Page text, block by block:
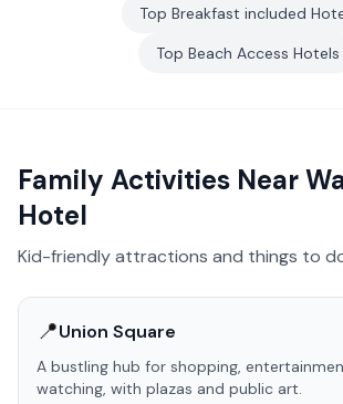
Top Breakfast included
Top Beach Access Hotels
Family Activities Near
Hotel
Kid-friendly attractions and things to
📍Union Square
A bustling hub for shopping,
watching, with plazas and public art.